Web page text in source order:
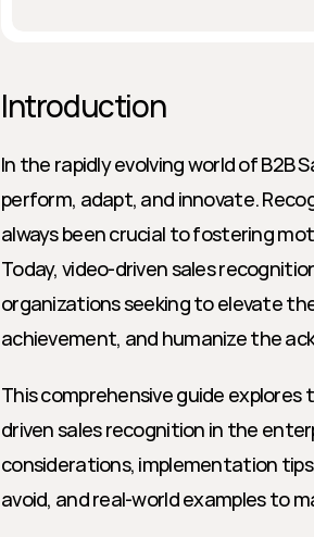
Introduction
In the rapidly evolving world of B2B
perform, adapt, and innovate.
always been crucial to fostering
Today, video-driven sales
organizations seeking to elevate
achievement, and humanize the
This comprehensive guide
driven sales recognition in the
considerations, implementation
avoid, and real-world examples to